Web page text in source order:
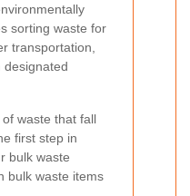
sorting waste for
transportation,
designated
waste that fall
first step in
bulk waste
bulk waste items